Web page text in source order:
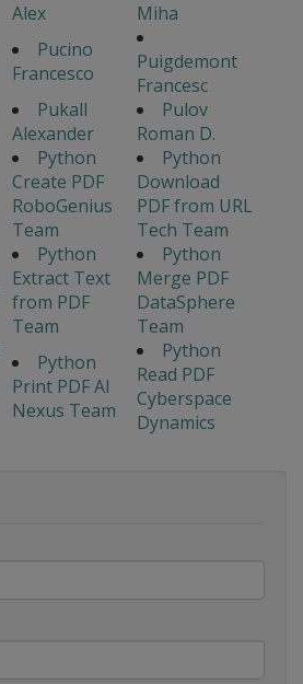
Alex
Miha
Pucino
Francesco
Puigdemont
Francesc
Pukall
Alexander
Pulov
Roman D.
Python
Create PDF
RoboGenius
Team
Python
Download
PDF from URL
Tech Team
Python
Extract Text
from PDF
Team
Python
Merge PDF
DataSphere
Team
Python
Print PDF AI
Nexus Team
Python
Read PDF
Cyberspace
Dynamics